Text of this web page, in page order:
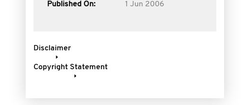
Published On: 1 Jun 2006
Disclaimer
Copyright Statement